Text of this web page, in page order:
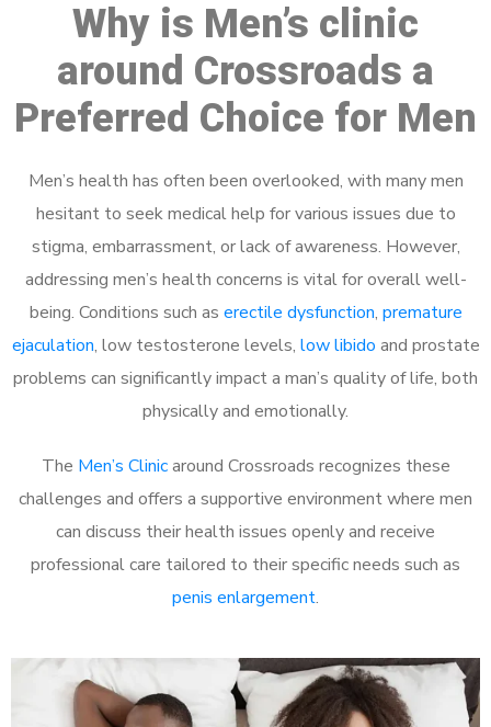
Why is Men’s clinic
around Crossroads a
Preferred Choice for Men
Men’s health has often been overlooked, with many men
hesitant to seek medical help for various issues due to
stigma, embarrassment, or lack of awareness. However,
addressing men’s health concerns is vital for overall well-
being. Conditions such as erectile dysfunction, premature
ejaculation, low testosterone levels, low libido and prostate
problems can significantly impact a man’s quality of life, both
physically and emotionally.
The Men’s Clinicaround Crossroads recognizes these
challenges and offers a supportive environment where men
can discuss their health issues openly and receive
professional care tailored to their specific needs such as
penis enlargement.